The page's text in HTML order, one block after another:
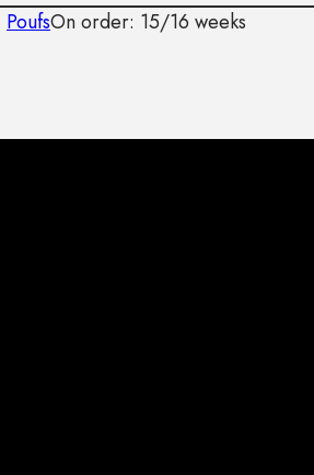
PoufsOn order: 15/16 weeks